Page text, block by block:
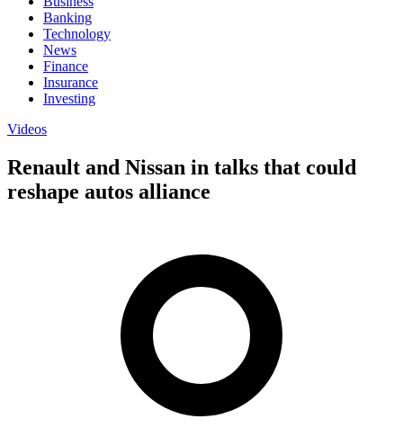
Banking
Technology
News
Finance
Insurance
Investing
Videos
Renault and Nissan in talks that could
reshape autos alliance